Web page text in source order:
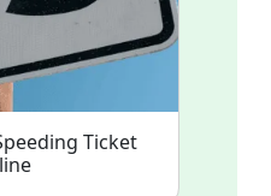
Ticket